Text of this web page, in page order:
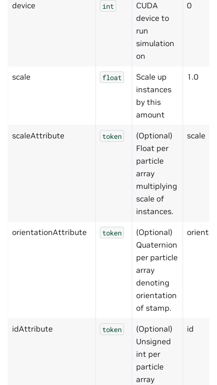
device int
CUDA
device to
run
simulation
on
0
scale float
Scale up
instances
by this
amount
1.0
scaleAttribute token
(Optional)
Float per
particle
array
multiplying
scale of
instances.
scale
orientationAttribute token
(Optional)
Quaternion
per particle
array
denoting
orientation
of stamp.
idAttribute token
(Optional)
Unsigned
int per
particle
array
id